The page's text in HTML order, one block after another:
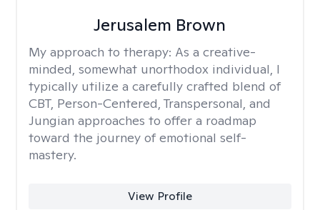
Jerusalem Brown
My approach to therapy: As a creative-
minded, somewhat unorthodox individual, I
typically utilize a carefully crafted blend of
CBT, Person-Centered, Transpersonal, and
Jungian approaches to offer a roadmap
toward the journey of emotional self-
mastery.
View Profile